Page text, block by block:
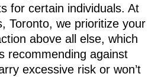
for certain individuals. At
Toronto, we prioritize your
above all else, which
recommending against
excessive risk or won’t